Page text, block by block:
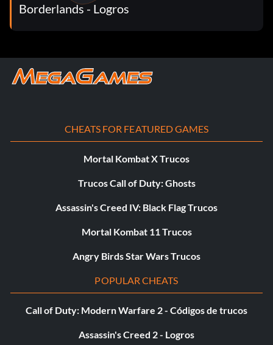
Borderlands - Logros
CHEATS FOR FEATURED GAMES
Mortal Kombat X Trucos
Trucos Call of Duty: Ghosts
Assassin's Creed IV: Black Flag Trucos
Mortal Kombat 11 Trucos
Angry Birds Star Wars Trucos
POPULAR CHEATS
Call of Duty: Modern Warfare 2 - Códigos de trucos
Assassin's Creed 2 - Logros